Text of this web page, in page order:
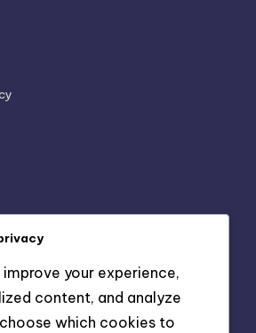
Techniques: Exhibit Flow,
Visitor Insights, Experience
improve your experience,
content, and analyze
which cookies to